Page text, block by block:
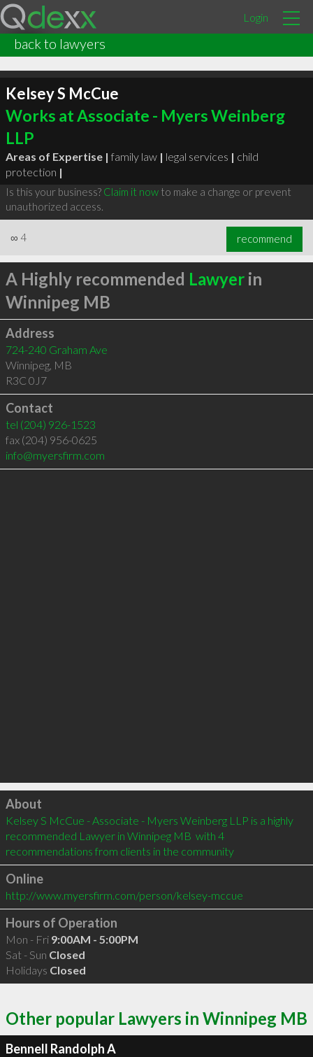
Login
back to lawyers
Kelsey S McCue
Works at Associate - Myers Weinberg
LLP
Areas of Expertise | family law | legal services | child
protection |
Is this your business? Claim it nowto make a change or prevent
unauthorized access.
∞ 4 recommend
A Highly recommended Lawyerin
Winnipeg MB
Address
724-240 Graham Ave
Winnipeg, MB
R3C 0J7
Contact
tel (204) 926-1523
fax (204) 956-0625
info@myersfirm.com
Click to load
About
Kelsey S McCue - Associate - Myers Weinberg LLP is a highly
recommended Lawyer in Winnipeg MB  with 4
recommendations from clients in the community
Online
http://www.myersfirm.com/person/kelsey-mccue
Hours of Operation
Mon - Fri 9:00AM - 5:00PM
Sat - Sun Closed
Holidays Closed
Other popular Lawyers in Winnipeg MB
Bennell Randolph A